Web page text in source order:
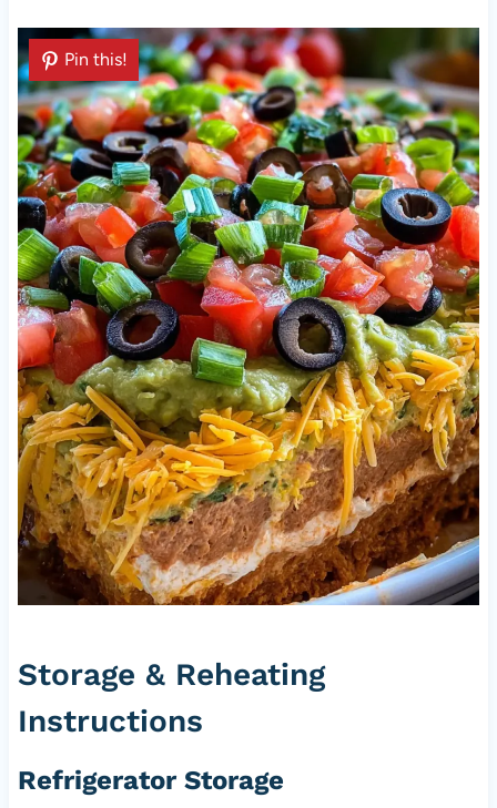
Pin this!
Storage & Reheating
Instructions
Refrigerator Storage